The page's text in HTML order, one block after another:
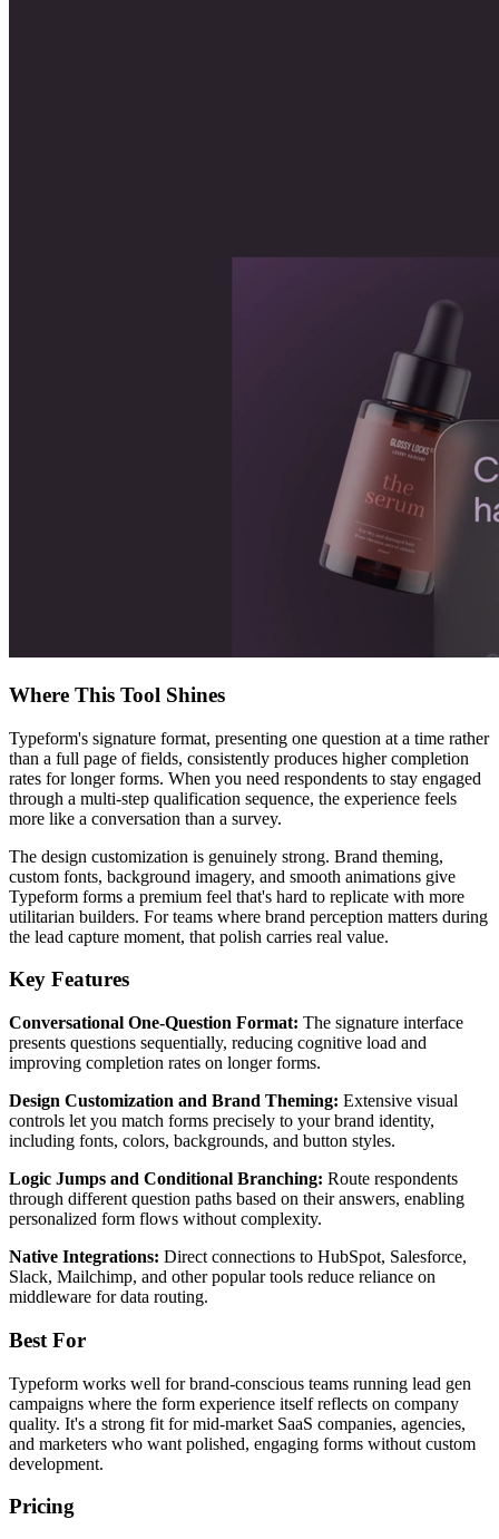
Where This Tool Shines
Typeform's signature format, presenting one question at a time rather
than a full page of fields, consistently produces higher completion
rates for longer forms. When you need respondents to stay engaged
through a multi-step qualification sequence, the experience feels
more like a conversation than a survey.
The design customization is genuinely strong. Brand theming,
custom fonts, background imagery, and smooth animations give
Typeform forms a premium feel that's hard to replicate with more
utilitarian builders. For teams where brand perception matters during
the lead capture moment, that polish carries real value.
Key Features
Conversational One-Question Format: The signature interface
presents questions sequentially, reducing cognitive load and
improving completion rates on longer forms.
Design Customization and Brand Theming: Extensive visual
controls let you match forms precisely to your brand identity,
including fonts, colors, backgrounds, and button styles.
Logic Jumps and Conditional Branching: Route respondents
through different question paths based on their answers, enabling
personalized form flows without complexity.
Native Integrations: Direct connections to HubSpot, Salesforce,
Slack, Mailchimp, and other popular tools reduce reliance on
middleware for data routing.
Best For
Typeform works well for brand-conscious teams running lead gen
campaigns where the form experience itself reflects on company
quality. It's a strong fit for mid-market SaaS companies, agencies,
and marketers who want polished, engaging forms without custom
development.
Pricing